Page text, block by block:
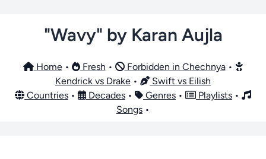
"Wavy" by Karan Aujla
Home• Fresh • Forbidden in Chechnya•
Kendrick vs Drake •
Swift vs Eilish
Countries • Decades • Genres • Playlists •
Songs •